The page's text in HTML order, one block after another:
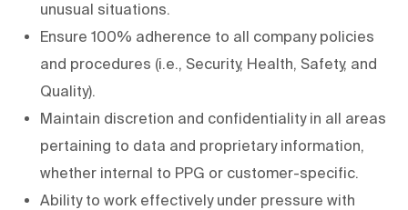
unusual situations.
Ensure 100% adherence to all company policies
and procedures (i.e., Security, Health, Safety, and
Quality).
Maintain discretion and confidentiality in all areas
pertaining to data and proprietary information,
whether internal to PPG or customer-specific.
Ability to work effectively under pressure with